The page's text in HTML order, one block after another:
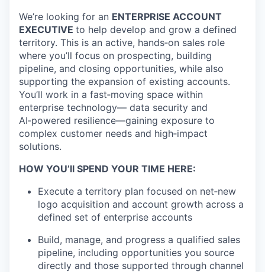
We’re looking for an ENTERPRISE ACCOUNT
EXECUTIVE to help develop and grow a defined
territory. This is an active, hands‑on sales role
where you’ll focus on prospecting, building
pipeline, and closing opportunities, while also
supporting the expansion of existing accounts.
You’ll work in a fast‑moving space within
enterprise technology— data security and
AI‑powered resilience—gaining exposure to
complex customer needs and high‑impact
solutions.
HOW YOU’ll SPEND YOUR TIME HERE:
Execute a territory plan focused on net‑new
logo acquisition and account growth across a
defined set of enterprise accounts
Build, manage, and progress a qualified sales
pipeline, including opportunities you source
directly and those supported through channel